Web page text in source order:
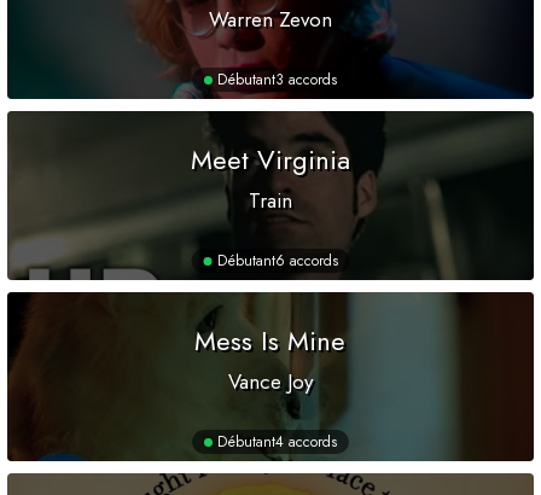
Warren Zevon
Débutant3 accords
Meet Virginia
Train
Débutant6 accords
Mess Is Mine
Vance Joy
Débutant4 accords